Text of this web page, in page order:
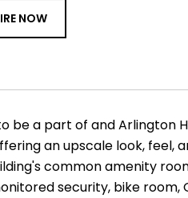
NOW
be a part of and Arlington
an upscale look, feel,
common amenity
security, bike